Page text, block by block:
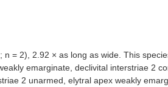
n = 2), 2.92 × as long as wide. This
emarginate, declivital interstriae 2
2 unarmed, elytral apex weakly